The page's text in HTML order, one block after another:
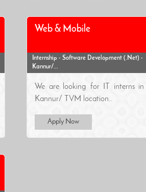
Web & Mobile
Internship - Software Development (.Net) -
Kannur/...
We are looking for IT interns in
Kannur/ TVM location..
Apply Now